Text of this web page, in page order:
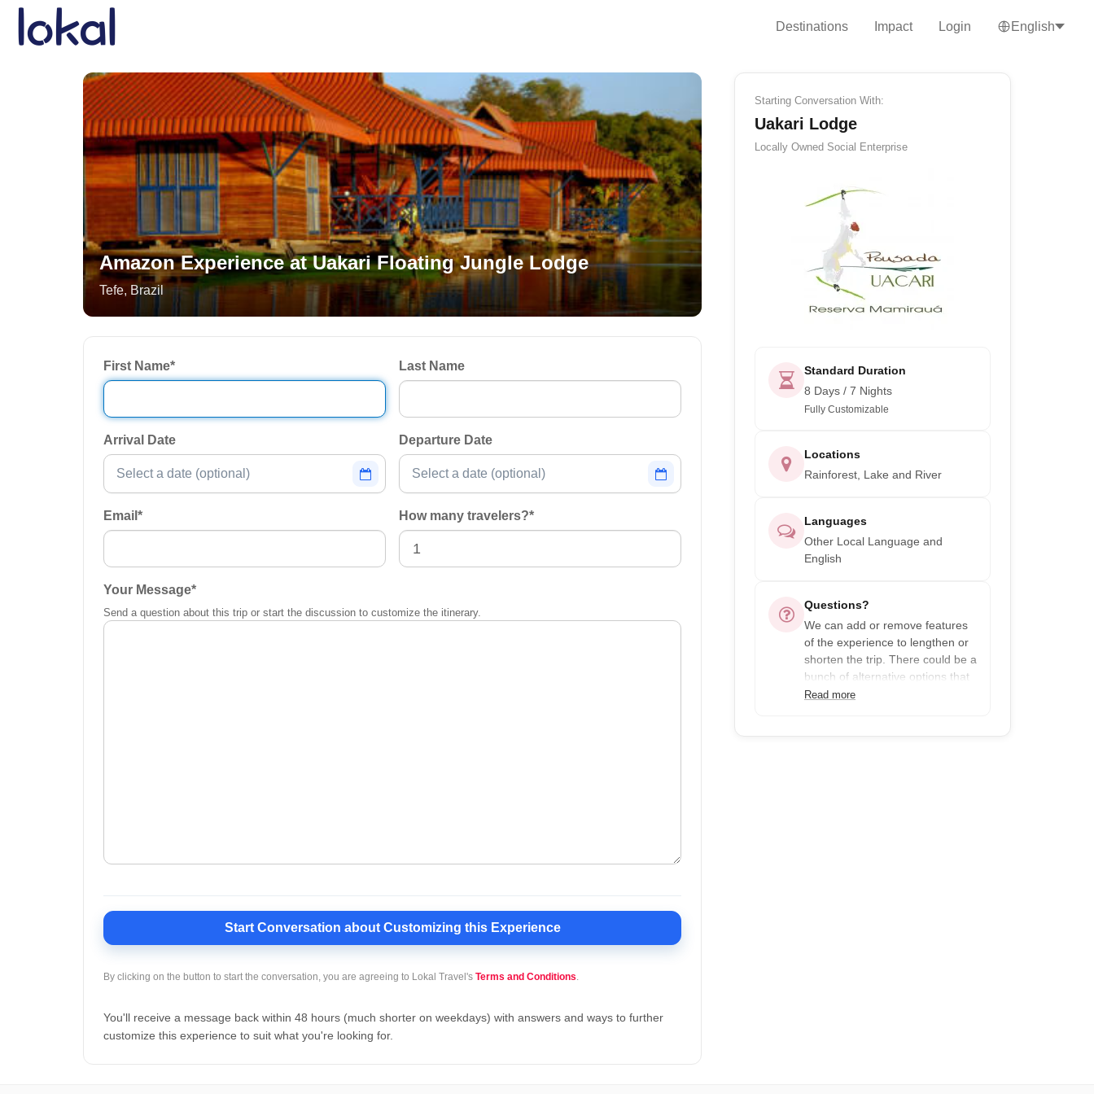
Skip to main content
Destinations
Impact Login English
Amazon Experience at Uakari Floating Jungle Lodge
Tefe, Brazil
First Name* Last Name
Arrival Date Departure Date
Email * How many travelers?*
Your Message*
Send a question about this trip or start the discussion to customize the itinerary.
Start Conversation about Customizing this Experience
By clicking on the button to start the conversation, you are agreeing to Lokal Travel's Terms and Conditions.
You'll receive a message back within 48 hours (much shorter on weekdays) with answers and ways to further
customize this experience to suit what you're looking for.
Starting Conversation With:
Uakari Lodge
Locally Owned Social Enterprise
Standard Duration
8 Days / 7 Nights
Fully Customizable
Locations
Rainforest, Lake and River
Languages
Other Local Language and
English
Questions?
We can add or remove features
of the experience to lengthen or
shorten the trip. There could be a
bunch of alternative options that
you may enjoy even more, just
Read more